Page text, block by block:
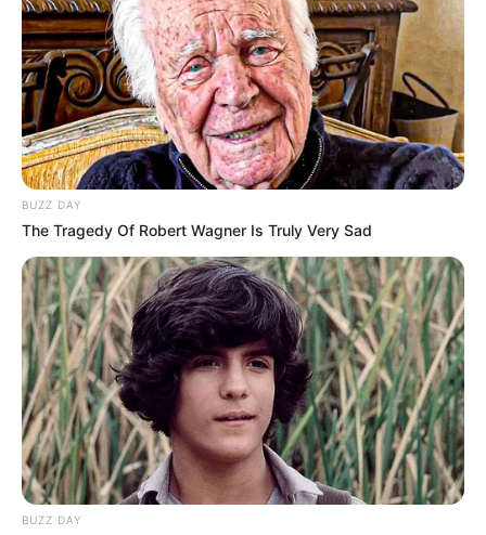
BUZZ DAY
The Tragedy Of Robert Wagner Is Truly Very Sad
BUZZ DAY